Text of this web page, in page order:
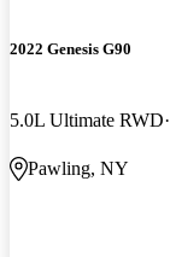
2022 Genesis G90
5.0L Ultimate RWD
Pawling, NY